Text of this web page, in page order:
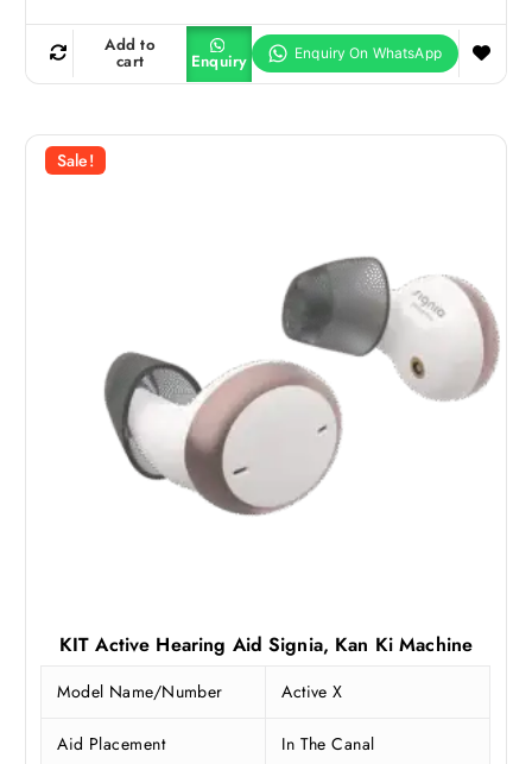
Add to
cart Enquiry
Sale!
KIT Active Hearing Aid Signia, Kan Ki Machine
Model Name/Number Active X
Aid Placement In The Canal